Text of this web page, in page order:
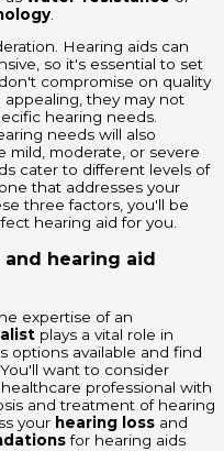
.
Hearing aids can
so it's essential to set
compromise on quality
they may not
hearing needs.
needs will also
mild, moderate, or severe
cater to different levels of
that addresses your
three factors, you'll be
hearing aid for you.
hearing aid
expertise of an
plays a vital role in
options available and find
want to consider
professional with
and treatment of hearing
your hearing loss and
for hearing aids